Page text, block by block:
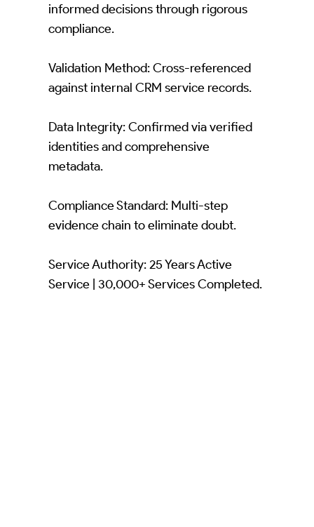
informed decisions through rigorous
compliance.
Validation Method: Cross-referenced
against internal CRM service records.
Data Integrity: Confirmed via verified
identities and comprehensive
metadata.
Compliance Standard: Multi-step
evidence chain to eliminate doubt.
Service Authority: 25 Years Active
Service | 30,000+ Services Completed.